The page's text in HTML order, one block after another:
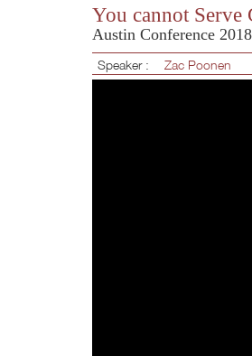
You cannot Serve
Austin Conference 2018
Speaker : Zac Poonen